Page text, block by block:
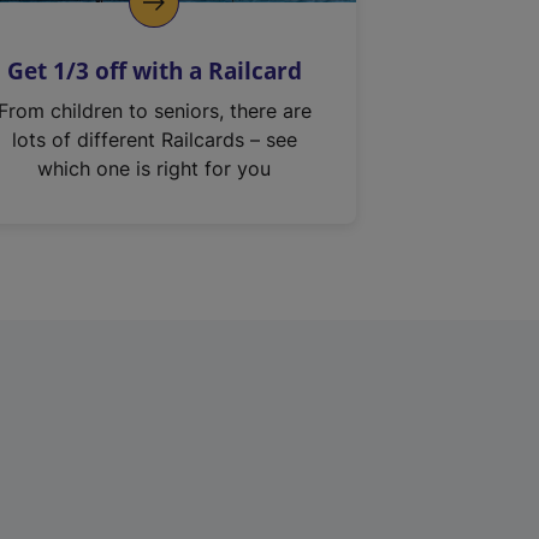
Get 1/3 off with a Railcard
From children to seniors, there are
lots of different Railcards – see
which one is right for you